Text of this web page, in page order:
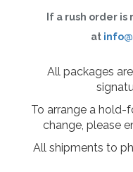
If a rush order
at
All packages
To arrange a hold-
change, please
All shipments to